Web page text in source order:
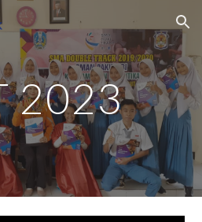
Skip to navigation
2023